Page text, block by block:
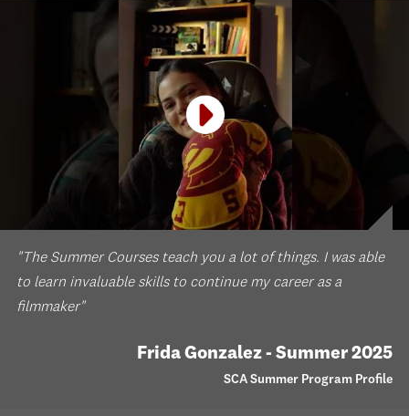
"The Summer Courses teach you a lot of things. I was able
to learn invaluable skills to continue my career as a
filmmaker"
Frida Gonzalez - Summer 2025
SCA Summer Program Profile